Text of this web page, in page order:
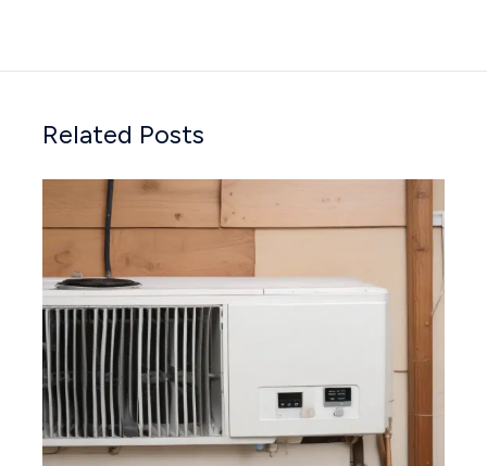
Related Posts